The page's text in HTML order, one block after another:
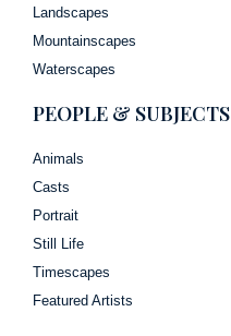
Landscapes
Mountainscapes
Waterscapes
PEOPLE & SUBJECTS
Animals
Casts
Portrait
Still Life
Timescapes
Featured Artists